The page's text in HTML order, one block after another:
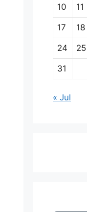
10 11
17 18
24 25
31
« Jul